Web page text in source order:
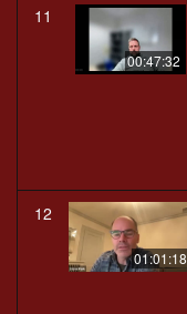
11
00:47:32
12
01:01:18